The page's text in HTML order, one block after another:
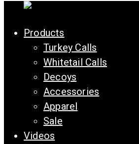
Products
Turkey Calls
Whitetail Calls
Decoys
Accessories
Apparel
Sale
Videos